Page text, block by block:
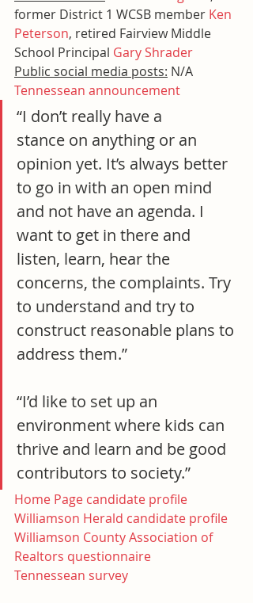
former District 1 WCSB member Ken
Peterson, retired Fairview Middle
School Principal Gary Shrader
Public social media posts: N/A
Tennessean announcement
“I don’t really have a
stance on anything or an
opinion yet. It’s always better
to go in with an open mind
and not have an agenda. I
want to get in there and
listen, learn, hear the
concerns, the complaints. Try
to understand and try to
construct reasonable plans to
address them.”
“I’d like to set up an
environment where kids can
thrive and learn and be good
contributors to society.”
Home Page candidate profile
Williamson Herald candidate profile
Williamson County Association of
Realtors questionnaire
Tennessean survey